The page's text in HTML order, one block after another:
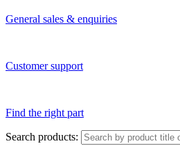
General sales & enquiries
Customer support
Find the right part
Search products: